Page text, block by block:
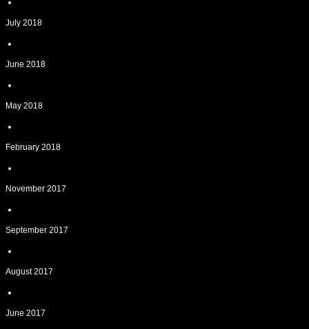
July 2018
June 2018
May 2018
February 2018
November 2017
September 2017
August 2017
June 2017